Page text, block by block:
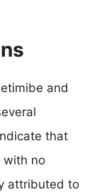
and
that
with no
attributed to